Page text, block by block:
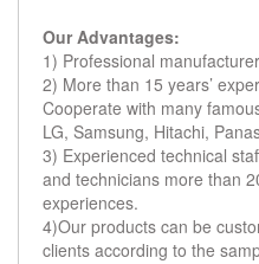
Our Advantages:
1) Professional
2) More than 15 years’
Cooperate with many
LG, Samsung, Hitachi,
3) Experienced technical
and technicians more than
experiences.
4)Our products can be
clients according to the